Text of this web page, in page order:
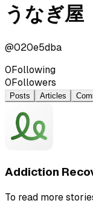
うなぎ屋
@020e5dba
0Following
0Followers
Posts Articles
Addiction
To read more